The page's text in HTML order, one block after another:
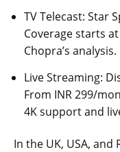
TV Telecast: Star
Coverage starts
Chopra’s analysis.
Live Streaming:
From INR 299/
4K support and
In the UK, USA, and